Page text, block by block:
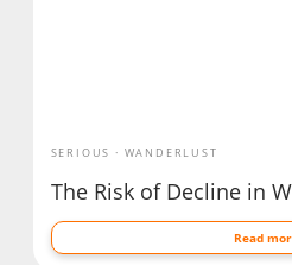
SERIOUS WANDERLUST
The Risk of Decline in
Read